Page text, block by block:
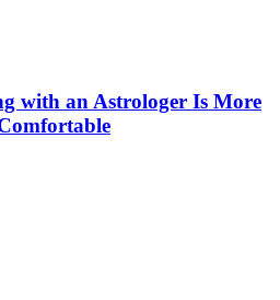
with an Astrologer Is More